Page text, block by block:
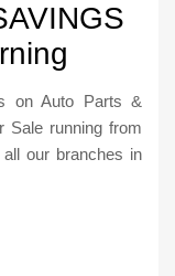
on Auto Parts &
Sale running from
our branches in